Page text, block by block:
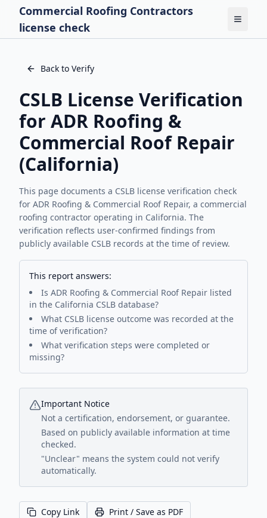
Commercial Roofing Contractors
license check
Toggle
Back to Verify
CSLB License Verification
for ADR Roofing &
Commercial Roof Repair
(California)
This page documents a CSLB license verification check
for ADR Roofing & Commercial Roof Repair, a commercial
roofing contractor operating in California. The
verification reflects user-confirmed findings from
publicly available CSLB records at the time of review.
This report answers:
Is ADR Roofing & Commercial Roof Repair listed
in the California CSLB database?
What CSLB license outcome was recorded at the
time of verification?
What verification steps were completed or
missing?
Important Notice
Not a certification, endorsement, or guarantee.
Based on publicly available information at time
checked.
"Unclear" means the system could not verify
automatically.
Copy Link Print / Save as PDF